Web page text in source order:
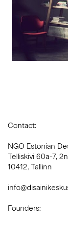
Contact:
NGO Estonian
Telliskivi 60a-7,
10412, Tallinn
Founders: